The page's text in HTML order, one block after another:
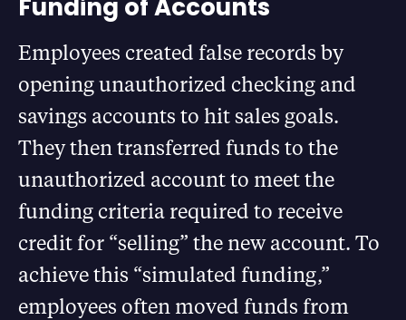
Funding of Accounts
Employees created false records by
opening unauthorized checking and
savings accounts to hit sales goals.
They then transferred funds to the
unauthorized account to meet the
funding criteria required to receive
credit for “selling” the new account. To
achieve this “simulated funding,”
employees often moved funds from